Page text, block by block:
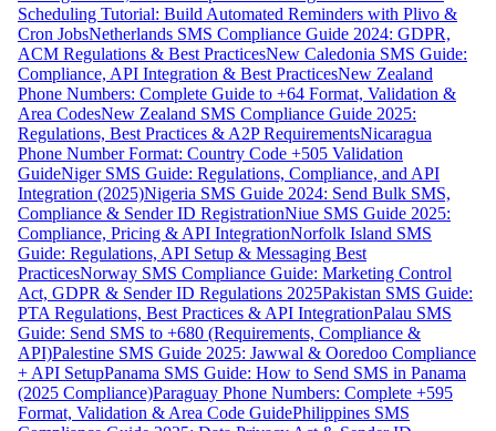
Scheduling Tutorial: Build Automated Reminders with Plivo &
Cron JobsNetherlands SMS Compliance Guide 2024: GDPR,
ACM Regulations & Best PracticesNew Caledonia SMS Guide:
Compliance, API Integration & Best PracticesNew Zealand
Phone Numbers: Complete Guide to +64 Format, Validation &
Area CodesNew Zealand SMS Compliance Guide 2025:
Regulations, Best Practices & A2P RequirementsNicaragua
Phone Number Format: Country Code +505 Validation
GuideNiger SMS Guide: Regulations, Compliance, and API
Integration (2025)Nigeria SMS Guide 2024: Send Bulk SMS,
Compliance & Sender ID RegistrationNiue SMS Guide 2025:
Compliance, Pricing & API IntegrationNorfolk Island SMS
Guide: Regulations, API Setup & Messaging Best
PracticesNorway SMS Compliance Guide: Marketing Control
Act, GDPR & Sender ID Regulations 2025Pakistan SMS Guide:
PTA Regulations, Best Practices & API IntegrationPalau SMS
Guide: Send SMS to +680 (Requirements, Compliance &
API)Palestine SMS Guide 2025: Jawwal & Ooredoo Compliance
+ API SetupPanama SMS Guide: How to Send SMS in Panama
(2025 Compliance)Paraguay Phone Numbers: Complete +595
Format, Validation & Area Code GuidePhilippines SMS